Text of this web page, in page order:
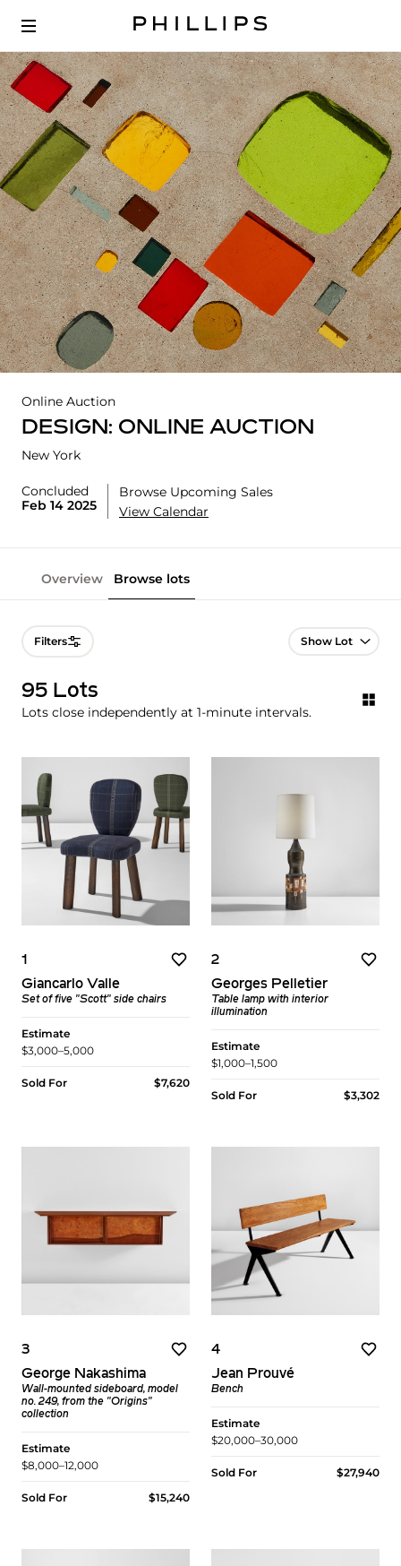
Online Auction
DESIGN: ONLINE AUCTION
New York
Concluded
Feb 14 2025
Browse Upcoming Sales
View Calendar
Overview Browse lots
Filters Lot Navigation
95 Lots
Lots close independently at 1-minute intervals.
1
Giancarlo Valle
Set of five "Scott" side chairs
Estimate
$3,000–5,000
Sold For $7,620
2
Georges Pelletier
Table lamp with interior
illumination
Estimate
$1,000–1,500
Sold For $3,302
3
George Nakashima
Wall-mounted sideboard, model
no. 249, from the "Origins"
collection
Estimate
$8,000–12,000
Sold For $15,240
4
Jean Prouvé
Bench
Estimate
$20,000–30,000
Sold For $27,940